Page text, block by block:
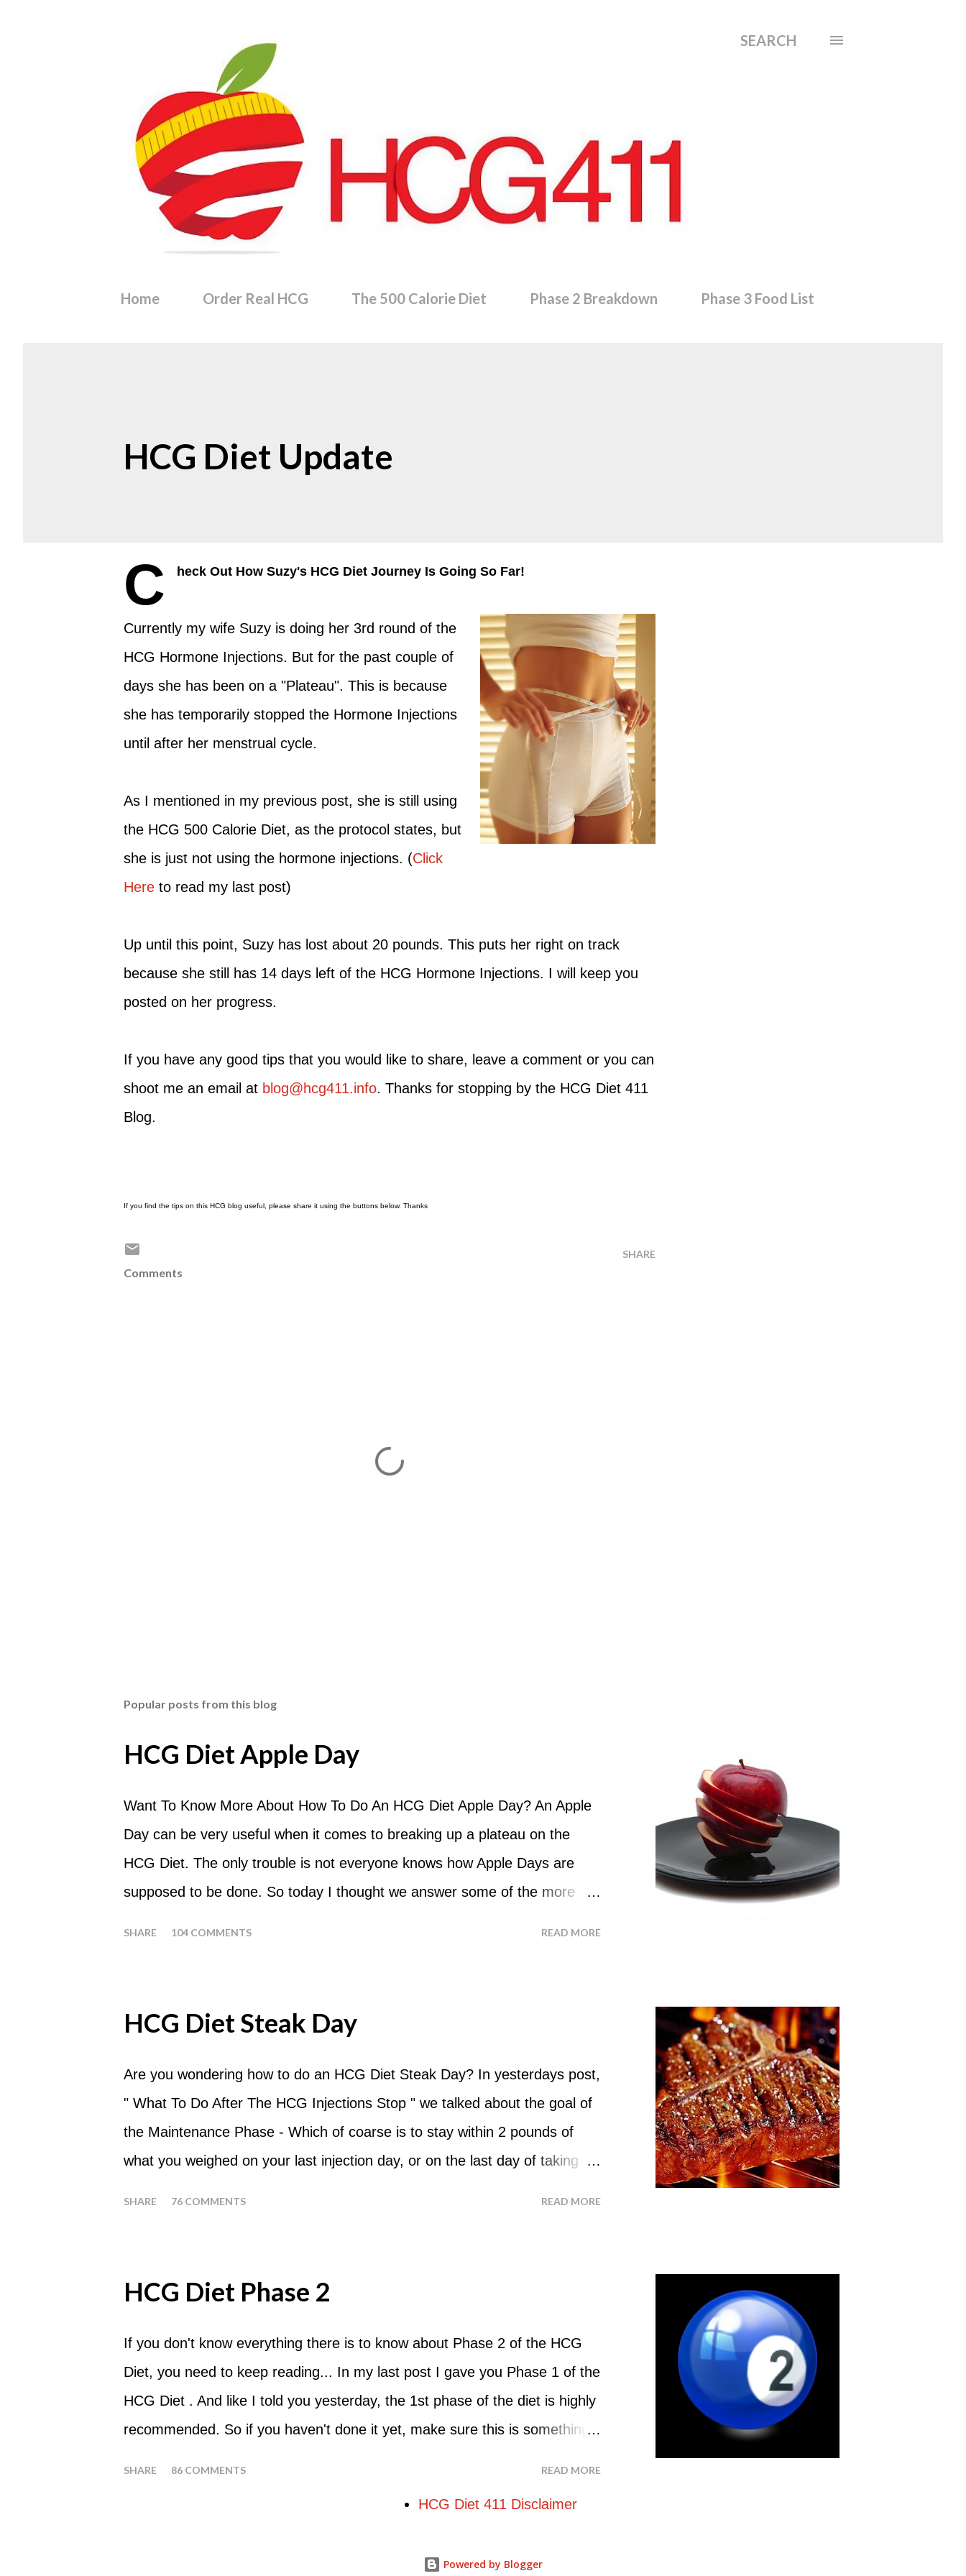
SEARCH
Home Order Real HCG The 500 Calorie Diet Phase 2 Breakdown Phase 3 Food List
HCG Diet Update
C heck Out How Suzy's HCG Diet Journey Is Going So Far!
Currently my wife Suzy is doing her 3rd round of the
HCG Hormone Injections. But for the past couple of
days she has been on a "Plateau". This is because
she has temporarily stopped the Hormone Injections
until after her menstrual cycle.
As I mentioned in my previous post, she is still using
the HCG 500 Calorie Diet, as the protocol states, but
she is just not using the hormone injections. (Click
Here to read my last post)
Up until this point, Suzy has lost about 20 pounds. This puts her right on track
because she still has 14 days left of the HCG Hormone Injections. I will keep you
posted on her progress.
If you have any good tips that you would like to share, leave a comment or you can
shoot me an email at blog@hcg411.info. Thanks for stopping by the HCG Diet 411
Blog.
If you find the tips on this HCG blog useful, please share it using the buttons below. Thanks
SHARE
Comments
Popular posts from this blog
HCG Diet Apple Day
Want To Know More About How To Do An HCG Diet Apple Day? An Apple
Day can be very useful when it comes to breaking up a plateau on the
HCG Diet. The only trouble is not everyone knows how Apple Days are
supposed to be done. So today I thought we answer some of the more
following day. How many apples can I eat? You are allowed to have a total
SHARE 104 COMMENTS READ MORE
HCG Diet Steak Day
Are you wondering how to do an HCG Diet Steak Day? In yesterdays post,
" What To Do After The HCG Injections Stop " we talked about the goal of
the Maintenance Phase - Which of coarse is to stay within 2 pounds of
what you weighed on your last injection day, or on the last day of taking
perform a Steak Day during the Maintenance Phase of the HCG Diet, you
SHARE 76 COMMENTS READ MORE
HCG Diet Phase 2
If you don't know everything there is to know about Phase 2 of the HCG
Diet, you need to keep reading... In my last post I gave you Phase 1 of the
HCG Diet . And like I told you yesterday, the 1st phase of the diet is highly
recommended. So if you haven't done it yet, make sure this is something
SHARE 86 COMMENTS READ MORE
HCG Diet 411 Disclaimer
Powered by Blogger